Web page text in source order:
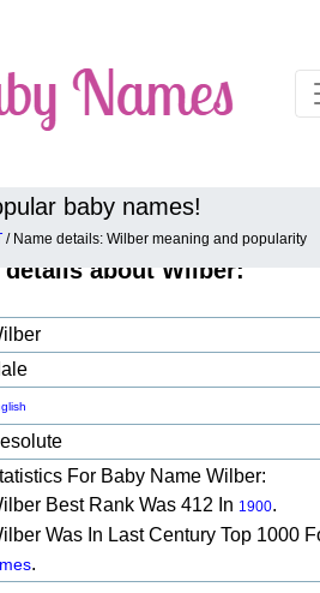
baby names!
/ Name details: Wilber meaning and popularity
details about Wilber:
For Baby Name Wilber:
Best Rank Was 412 In 1900.
Was In Last Century Top 1000
.